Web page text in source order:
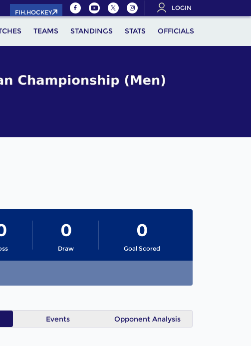
FIH.HOCKEY
LOGIN
TEAMS STANDINGS STATS OFFICIALS
Draw
0
Goal Scored
0
Events Opponent Analysis